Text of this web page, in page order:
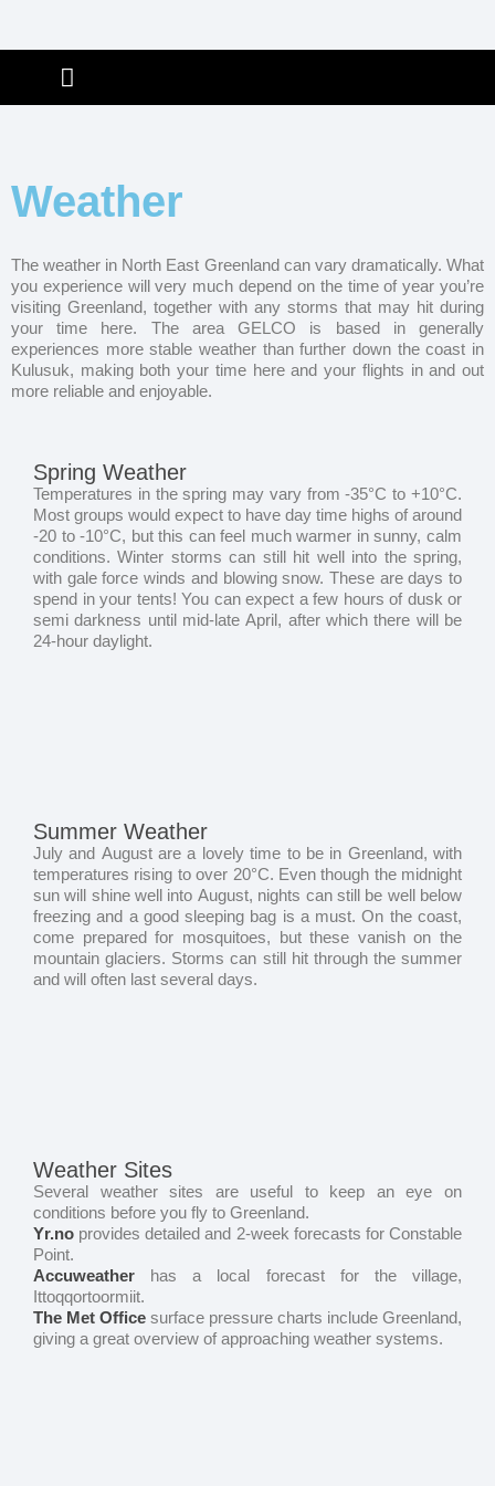
content
Weather
The weather in North East Greenland can vary dramatically. What
you experience will very much depend on the time of year you’re
visiting Greenland, together with any storms that may hit during
your time here. The area GELCO is based in generally
experiences more stable weather than further down the coast in
Kulusuk, making both your time here and your flights in and out
more reliable and enjoyable.
Spring Weather
Temperatures in the spring may vary from -35°C to +10°C.
Most groups would expect to have day time highs of around
-20 to -10°C, but this can feel much warmer in sunny, calm
conditions. Winter storms can still hit well into the spring,
with gale force winds and blowing snow. These are days to
spend in your tents! You can expect a few hours of dusk or
semi darkness until mid-late April, after which there will be
24-hour daylight.
Summer Weather
July and August are a lovely time to be in Greenland, with
temperatures rising to over 20°C. Even though the midnight
sun will shine well into August, nights can still be well below
freezing and a good sleeping bag is a must. On the coast,
come prepared for mosquitoes, but these vanish on the
mountain glaciers. Storms can still hit through the summer
and will often last several days.
Weather Sites
Several weather sites are useful to keep an eye on
conditions before you fly to Greenland.
Yr.no provides detailed and 2-week forecasts for Constable
Point.
Accuweather has a local forecast for the village,
Ittoqqortoormiit.
The Met Office surface pressure charts include Greenland,
giving a great overview of approaching weather systems.